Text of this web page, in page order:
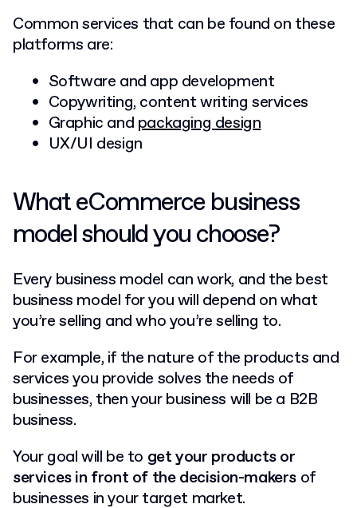
Common services that can be found on these
platforms are:
Software and app development
Copywriting, content writing services
Graphic and packaging design
UX/UI design
What eCommerce business
model should you choose?
Every business model can work, and the best
business model for you will depend on what
you’re selling and who you’re selling to.
For example, if the nature of the products and
services you provide solves the needs of
businesses, then your business will be a B2B
business.
Your goal will be to get your products or
services in front of the decision-makers of
businesses in your target market.